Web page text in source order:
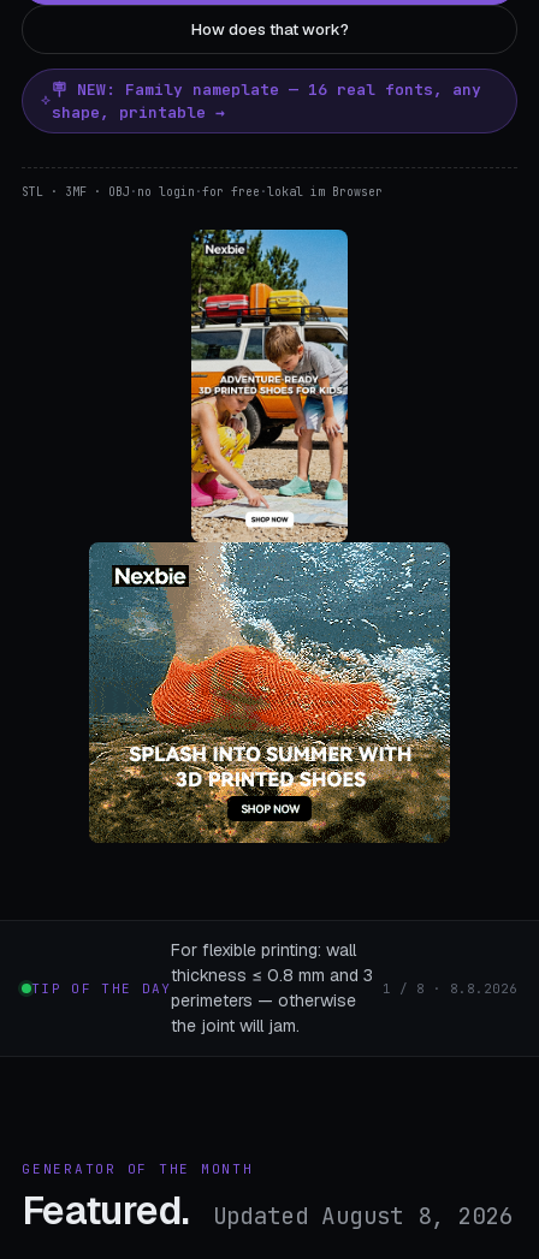
How does that work?
🪧 NEW: Family nameplate — 16 real fonts, any
shape, printable →
STL · 3MF · OBJ · no login ·for free ·lokal im Browser
TIP OF THE DAY
For flexible printing: wall
thickness ≤ 0.8 mm and 3
perimeters — otherwise
the joint will jam.
1 / 8 · 8.8.2026
GENERATOR OF THE MONTH
Featured. Updated August 8, 2026